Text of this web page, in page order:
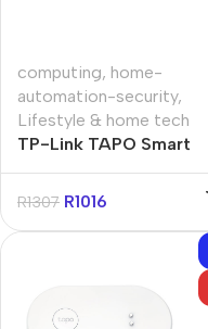
computing, home-
automation-security,
Lifestyle & home tech
TP-Link TAPO Smart
Sensor Starter Kit
R1307 R1016